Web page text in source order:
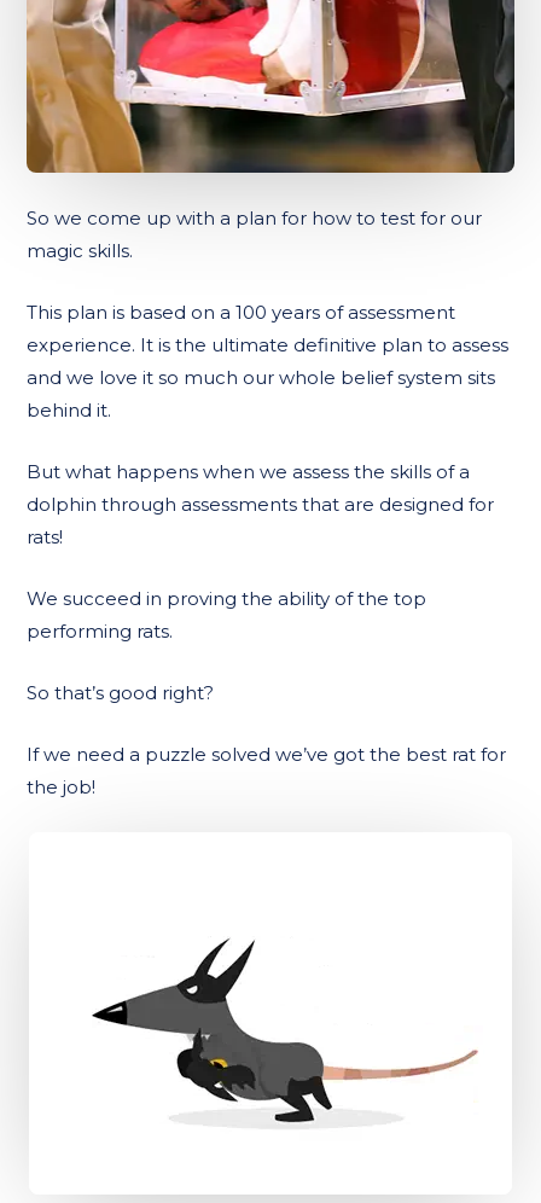
So we come up with a plan for how to test for our
magic skills.
This plan is based on a 100 years of assessment
experience. It is the ultimate definitive plan to assess
and we love it so much our whole belief system sits
behind it.
But what happens when we assess the skills of a
dolphin through assessments that are designed for
rats!
We succeed in proving the ability of the top
performing rats.
So that’s good right?
If we need a puzzle solved we’ve got the best rat for
the job!